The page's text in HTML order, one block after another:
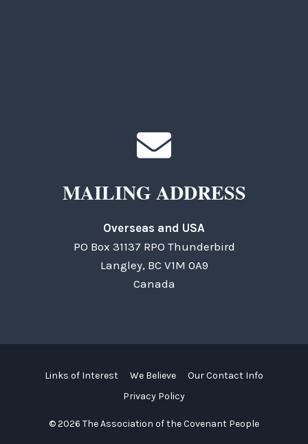
MAILING ADDRESS
Overseas and USA
PO Box 31137 RPO Thunderbird
Langley, BC V1M 0A9
Canada
© 2026 The Association of the Covenant People
Links of Interest We Believe
Our Contact Info
Privacy Policy